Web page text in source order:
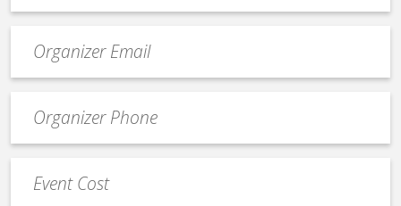
contact
email
Contact
Phone
Cost